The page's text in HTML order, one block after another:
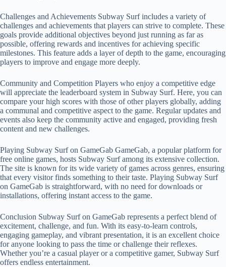
Challenges and Achievements Subway Surf includes a variety of
challenges and achievements that players can strive to complete. These
goals provide additional objectives beyond just running as far as
possible, offering rewards and incentives for achieving specific
milestones. This feature adds a layer of depth to the game, encouraging
players to improve and engage more deeply.
Community and Competition Players who enjoy a competitive edge
will appreciate the leaderboard system in Subway Surf. Here, you can
compare your high scores with those of other players globally, adding
a communal and competitive aspect to the game. Regular updates and
events also keep the community active and engaged, providing fresh
content and new challenges.
Playing Subway Surf on GameGab GameGab, a popular platform for
free online games, hosts Subway Surf among its extensive collection.
The site is known for its wide variety of games across genres, ensuring
that every visitor finds something to their taste. Playing Subway Surf
on GameGab is straightforward, with no need for downloads or
installations, offering instant access to the game.
Conclusion Subway Surf on GameGab represents a perfect blend of
excitement, challenge, and fun. With its easy-to-learn controls,
engaging gameplay, and vibrant presentation, it is an excellent choice
for anyone looking to pass the time or challenge their reflexes.
Whether you’re a casual player or a competitive gamer, Subway Surf
offers endless entertainment.